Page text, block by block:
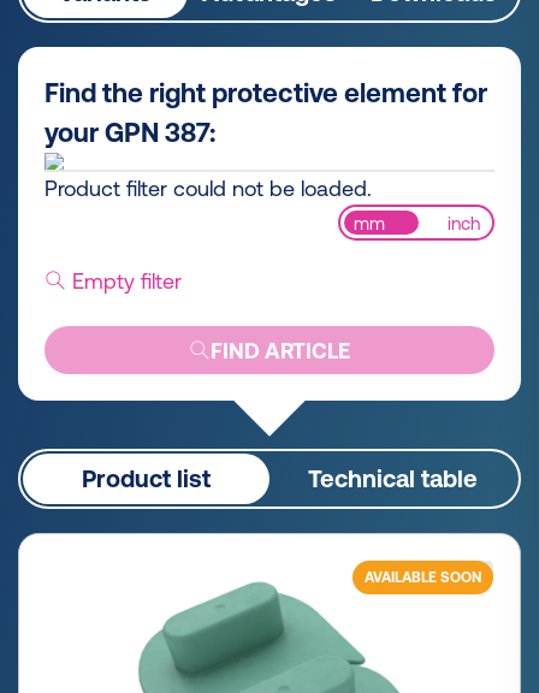
Find the right protective element for
your GPN 387:
Product filter could not be loaded.
mm inch
Empty filter
FIND ARTICLE
Product list Technical table
AVAILABLE SOON